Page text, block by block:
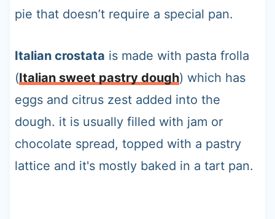
pie that doesn’t require a special pan.
Italian crostata is made with pasta frolla
(Italian sweet pastry dough) which has
eggs and citrus zest added into the
dough. it is usually filled with jam or
chocolate spread, topped with a pastry
lattice and it's mostly baked in a tart pan.